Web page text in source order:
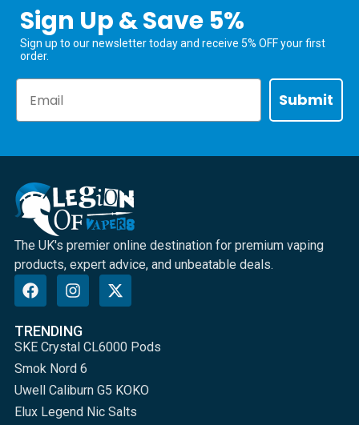
Sign Up & Save 5%
Sign up to our newsletter today and receive 5% OFF your first
order.
Submit
The UK's premier online destination for premium vaping
products, expert advice, and unbeatable deals.
TRENDING
SKE Crystal CL6000 Pods
Smok Nord 6
Uwell Caliburn G5 KOKO
Elux Legend Nic Salts